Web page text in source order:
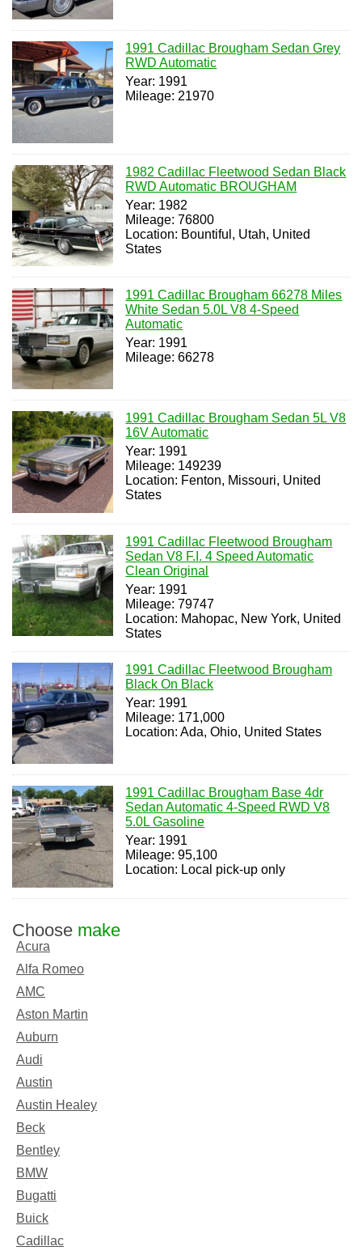
1991 Cadillac Brougham Sedan Grey
RWD Automatic
Year: 1991
Mileage: 21970
1982 Cadillac Fleetwood Sedan Black
RWD Automatic BROUGHAM
Year: 1982
Mileage: 76800
Location: Bountiful, Utah, United
States
1991 Cadillac Brougham 66278 Miles
White Sedan 5.0L V8 4-Speed
Automatic
Year: 1991
Mileage: 66278
1991 Cadillac Brougham Sedan 5L V8
16V Automatic
Year: 1991
Mileage: 149239
Location: Fenton, Missouri, United
States
1991 Cadillac Fleetwood Brougham
Sedan V8 F.I. 4 Speed Automatic
Clean Original
Year: 1991
Mileage: 79747
Location: Mahopac, New York, United
States
1991 Cadillac Fleetwood Brougham
Black On Black
Year: 1991
Mileage: 171,000
Location: Ada, Ohio, United States
1991 Cadillac Brougham Base 4dr
Sedan Automatic 4-Speed RWD V8
5.0L Gasoline
Year: 1991
Mileage: 95,100
Location: Local pick-up only
Choose make
Acura
Alfa Romeo
AMC
Aston Martin
Auburn
Audi
Austin
Austin Healey
Beck
Bentley
BMW
Bugatti
Buick
Cadillac